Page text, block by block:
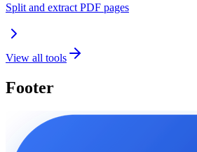
Split and extract PDF pages
View all tools
Footer